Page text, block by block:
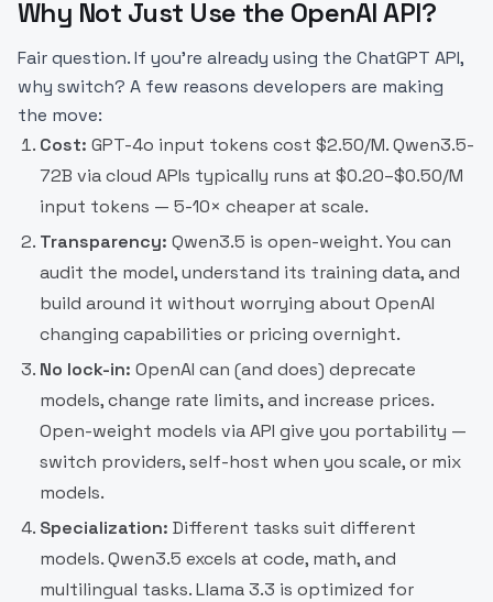
Why Not Just Use the OpenAI API?
Fair question. If you're already using the ChatGPT API,
why switch? A few reasons developers are making
the move:
Cost: GPT-4o input tokens cost $2.50/M. Qwen3.5-
72B via cloud APIs typically runs at $0.20–$0.50/M
input tokens — 5-10× cheaper at scale.
Transparency: Qwen3.5 is open-weight. You can
audit the model, understand its training data, and
build around it without worrying about OpenAI
changing capabilities or pricing overnight.
No lock-in: OpenAI can (and does) deprecate
models, change rate limits, and increase prices.
Open-weight models via API give you portability —
switch providers, self-host when you scale, or mix
models.
Specialization: Different tasks suit different
models. Qwen3.5 excels at code, math, and
multilingual tasks. Llama 3.3 is optimized for